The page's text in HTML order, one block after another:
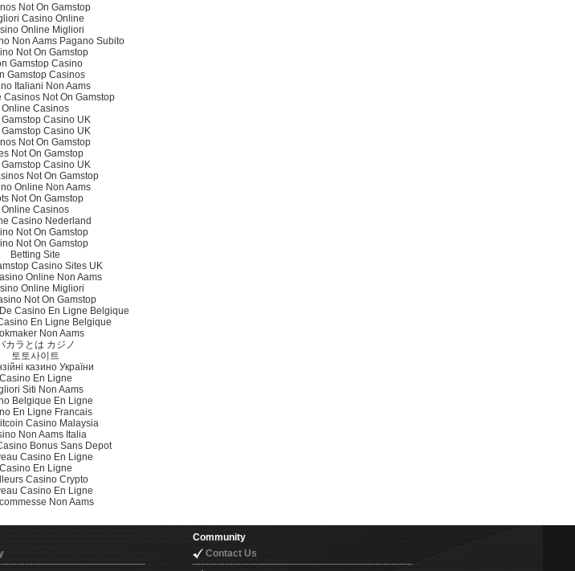
Not On Gamstop
Casino Online
Online Migliori
Non Aams Pagano Subito
Not On Gamstop
Gamstop Casino
Gamstop Casinos
Italiani Non Aams
Casinos Not On Gamstop
Online Casinos
Gamstop Casino UK
Gamstop Casino UK
Not On Gamstop
Not On Gamstop
Gamstop Casino UK
Not On Gamstop
Online Non Aams
Not On Gamstop
Online Casinos
Casino Nederland
Not On Gamstop
Not On Gamstop
Betting Site
Casino Sites UK
Online Non Aams
Online Migliori
Not On Gamstop
Casino En Ligne Belgique
En Ligne Belgique
Non Aams
カラとは カジノ
토토사이트
казино України
Casino En Ligne
Siti Non Aams
Belgique En Ligne
En Ligne Francais
Casino Malaysia
Non Aams Italia
Bonus Sans Depot
Casino En Ligne
Casino En Ligne
Casino Crypto
Casino En Ligne
Non Aams
Community
Contact Us